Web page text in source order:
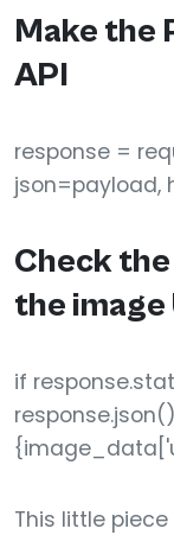
Make the
API
response =
json=payload,
Check
the image
if
This little